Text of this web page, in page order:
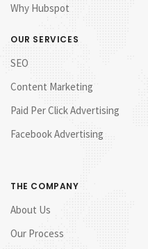
Why Hubspot
OUR SERVICES
SEO
Content Marketing
Paid Per Click Advertising
Facebook Advertising
THE COMPANY
About Us
Our Process